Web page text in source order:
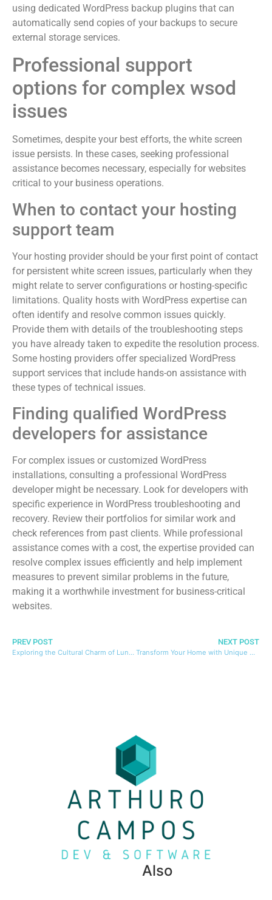
using dedicated WordPress backup plugins that can
automatically send copies of your backups to secure
external storage services.
Professional support
options for complex wsod
issues
Sometimes, despite your best efforts, the white screen
issue persists. In these cases, seeking professional
assistance becomes necessary, especially for websites
critical to your business operations.
When to contact your hosting
support team
Your hosting provider should be your first point of contact
for persistent white screen issues, particularly when they
might relate to server configurations or hosting-specific
limitations. Quality hosts with WordPress expertise can
often identify and resolve common issues quickly.
Provide them with details of the troubleshooting steps
you have already taken to expedite the resolution process.
Some hosting providers offer specialized WordPress
support services that include hands-on assistance with
these types of technical issues.
Finding qualified WordPress
developers for assistance
For complex issues or customized WordPress
installations, consulting a professional WordPress
developer might be necessary. Look for developers with
specific experience in WordPress troubleshooting and
recovery. Review their portfolios for similar work and
check references from past clients. While professional
assistance comes with a cost, the expertise provided can
resolve complex issues efficiently and help implement
measures to prevent similar problems in the future,
making it a worthwhile investment for business-critical
websites.
PREV POST
Exploring the Cultural Charm of Lund: Sweden’s Historic University Town
NEXT POST
Transform Your Home with Unique Decor Ideas from Top Decor Shops
Also